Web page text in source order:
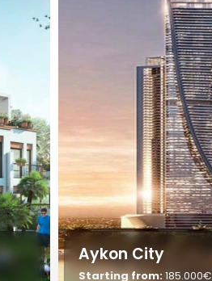
Aykon City
Starting from:185.000€